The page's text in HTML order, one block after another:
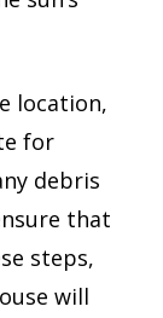
location,
for
debris
that
steps,
will